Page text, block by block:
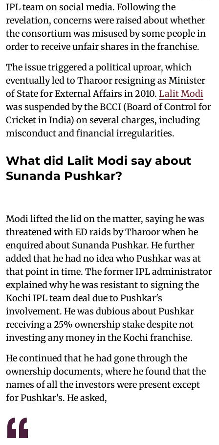
IPL team on social media. Following the
revelation, concerns were raised about whether
the consortium was misused by some people in
order to receive unfair shares in the franchise.
The issue triggered a political uproar, which
eventually led to Tharoor resigning as Minister
of State for External Affairs in 2010. Lalit Modi
was suspended by the BCCI (Board of Control for
Cricket in India) on several charges, including
misconduct and financial irregularities.
What did Lalit Modi say about
Sunanda Pushkar?
Modi lifted the lid on the matter, saying he was
threatened with ED raids by Tharoor when he
enquired about Sunanda Pushkar. He further
added that he had no idea who Pushkar was at
that point in time. The former IPL administrator
explained why he was resistant to signing the
Kochi IPL team deal due to Pushkar's
involvement. He was dubious about Pushkar
receiving a 25% ownership stake despite not
investing any money in the Kochi franchise.
He continued that he had gone through the
ownership documents, where he found that the
names of all the investors were present except
for Pushkar's. He asked,